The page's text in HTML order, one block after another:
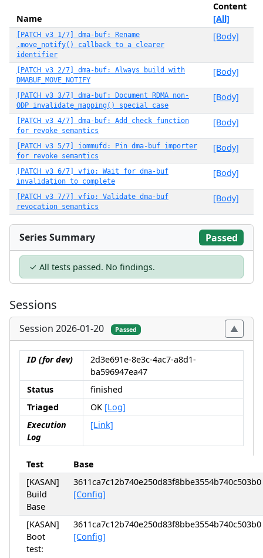
Name
Content
[All]
[PATCH v3 1/7] dma-buf: Rename
.move_notify() callback to a clearer
identifier
[Body]
[PATCH v3 2/7] dma-buf: Always build with
DMABUF_MOVE_NOTIFY
[Body]
[PATCH v3 3/7] dma-buf: Document RDMA non-
ODP invalidate_mapping() special case
[Body]
[PATCH v3 4/7] dma-buf: Add check function
for revoke semantics
[Body]
[PATCH v3 5/7] iommufd: Pin dma-buf importer
for revoke semantics
[Body]
[PATCH v3 6/7] vfio: Wait for dma-buf
invalidation to complete
[Body]
[PATCH v3 7/7] vfio: Validate dma-buf
revocation semantics
[Body]
Series Summary Passed
✓ All tests passed. No findings.
Sessions
Session 2026-01-20 Passed
ID (for dev)
2d3e691e-8e3c-4ac7-a8d1-
ba596947ea47
Status
finished
Triaged
OK [Log]
Execution
Log
[Link]
Test
Base
[KASAN]
Build
Base
3611ca7c12b740e250d83f8bbe3554b740c503b0
[Config]
[KASAN]
Boot
test:
3611ca7c12b740e250d83f8bbe3554b740c503b0
[Config]